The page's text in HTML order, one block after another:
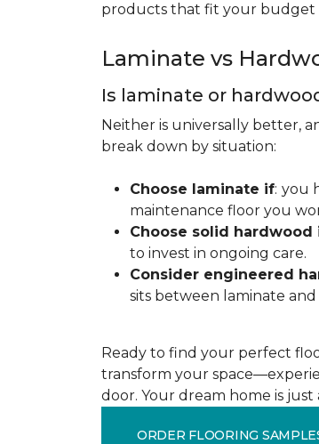
products that fit your budget
Laminate vs
Is laminate or
Neither is universally better,
break down by situation:
Choose laminate if: you
maintenance floor you
Choose solid hardwood
to invest in ongoing care.
Consider engineered
sits between laminate
Ready to find your perfect
transform your
door. Your dream home is just
ORDER FLOORING